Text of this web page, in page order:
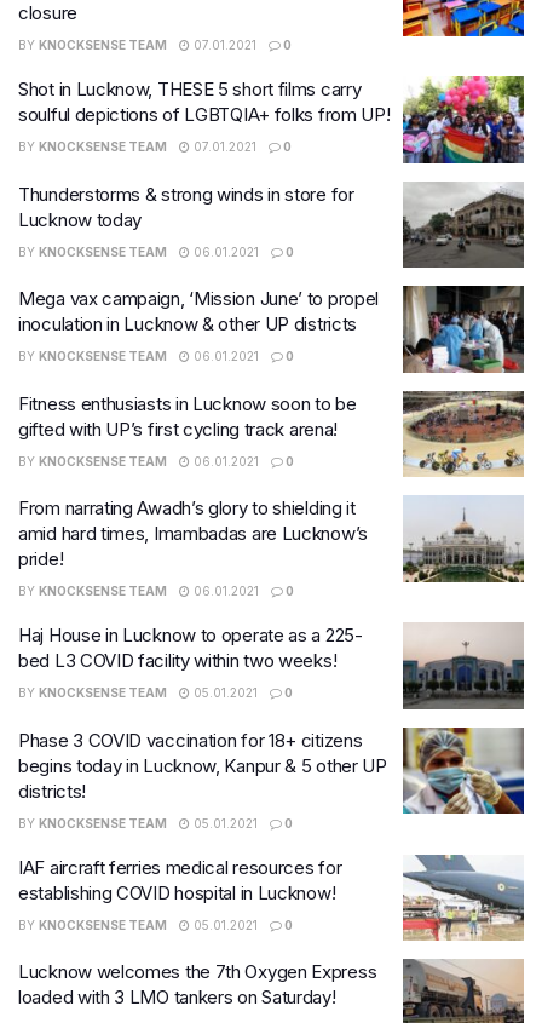
closure
BY KNOCKSENSE TEAM 07.01.2021 0
Shot in Lucknow, THESE 5 short films carry
soulful depictions of LGBTQIA+ folks from UP!
BY KNOCKSENSE TEAM 07.01.2021 0
Thunderstorms & strong winds in store for
Lucknow today
BY KNOCKSENSE TEAM 06.01.2021 0
Mega vax campaign, ‘Mission June’ to propel
inoculation in Lucknow & other UP districts
BY KNOCKSENSE TEAM 06.01.2021 0
Fitness enthusiasts in Lucknow soon to be
gifted with UP’s first cycling track arena!
BY KNOCKSENSE TEAM 06.01.2021 0
From narrating Awadh’s glory to shielding it
amid hard times, Imambadas are Lucknow’s
pride!
BY KNOCKSENSE TEAM 06.01.2021 0
Haj House in Lucknow to operate as a 225-
bed L3 COVID facility within two weeks!
BY KNOCKSENSE TEAM 05.01.2021 0
Phase 3 COVID vaccination for 18+ citizens
begins today in Lucknow, Kanpur & 5 other UP
districts!
BY KNOCKSENSE TEAM 05.01.2021 0
IAF aircraft ferries medical resources for
establishing COVID hospital in Lucknow!
BY KNOCKSENSE TEAM 05.01.2021 0
Lucknow welcomes the 7th Oxygen Express
loaded with 3 LMO tankers on Saturday!